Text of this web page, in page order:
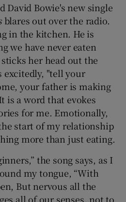
Show Gaeilge sub sections
Show History sub sections
Show Sponsored sub sections
David Bowie's new single
blares out over the radio.
in the kitchen. He is
we have never eaten
her head out the
excitedly, "tell your
your father is making
is a word that evokes
for me. Emotionally,
start of my relationship
more than just eating.
the song says, as I
my tongue, “With
But nervous all the
all of our senses, not to